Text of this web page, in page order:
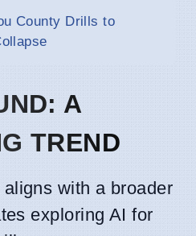
County Drills to
A
TREND
with a broader
exploring AI for